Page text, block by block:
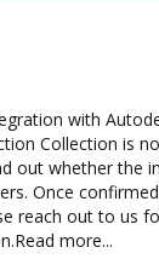
with
Collection is
out whether the
Once
reach out to us
Read more...